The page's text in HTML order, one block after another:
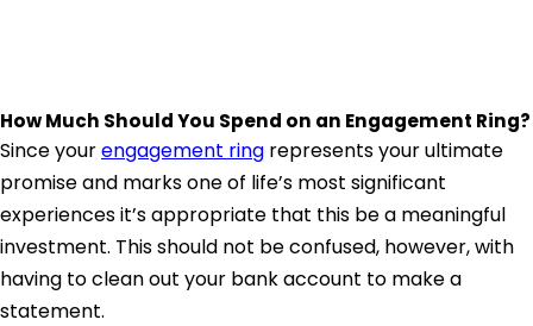
How Much Should You Spend on an Engagement Ring?
Since yourengagement ring represents your ultimate
promise and marks one of life’s most significant
experiences it’s appropriate that this be a meaningful
investment. This should not be confused, however, with
having to clean out your bank account to make a
statement.